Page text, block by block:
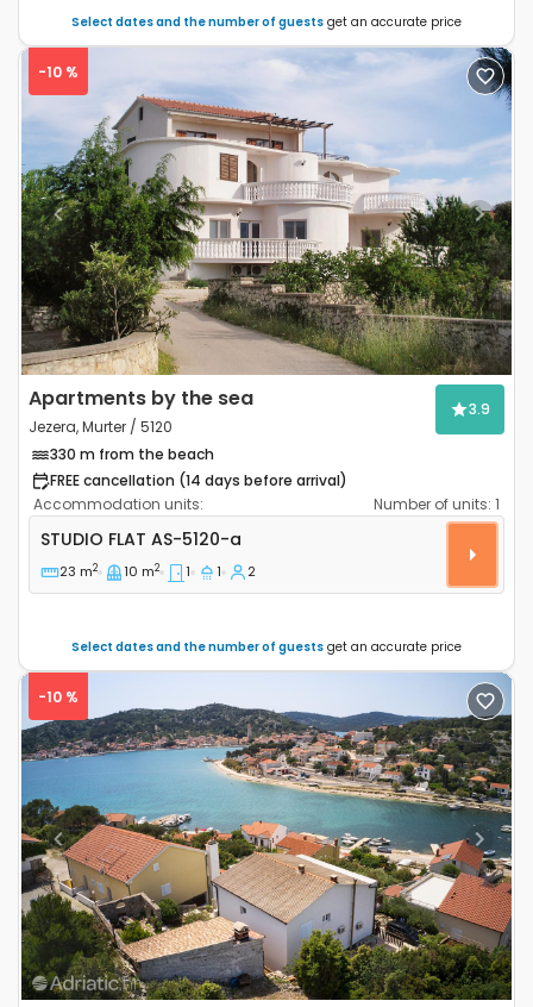
Select dates and the number of guests get an accurate price
Previous Next
-10 %
Apartments by the sea
Jezera, Murter / 5120
3.9
330 m from the beach
FREE cancellation (14 days before arrival)
Accommodation units:
Number of units: 1
Studio flat Jezera (Murter) AS-5120-a
STUDIO FLAT AS-5120-a
23 m2 10 m2 1 1 2
Select dates and the number of guests get an accurate price
Previous Next
-10 %